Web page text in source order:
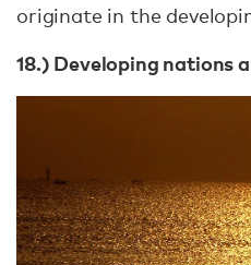
originate in the
18.) Developing nations